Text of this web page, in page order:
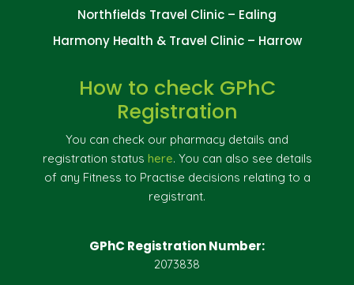
Northfields Travel Clinic – Ealing
Harmony Health & Travel Clinic – Harrow
How to check GPhC
Registration
You can check our pharmacy details and
registration status here. You can also see details
of any Fitness to Practise decisions relating to a
registrant.
GPhC Registration Number:
2073838